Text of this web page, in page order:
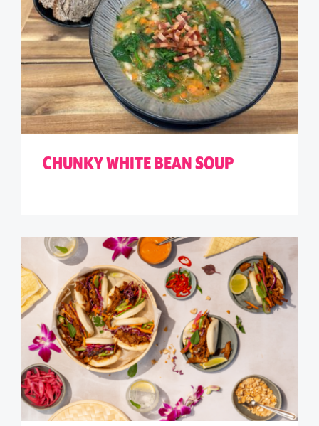
CHUNKY WHITE BEAN SOUP